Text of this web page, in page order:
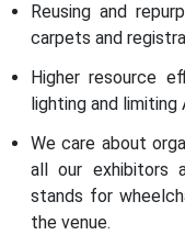
Reusing and
carpets and
Higher resource
lighting and limiting
We care about
all our exhibitors
stands for
the venue.